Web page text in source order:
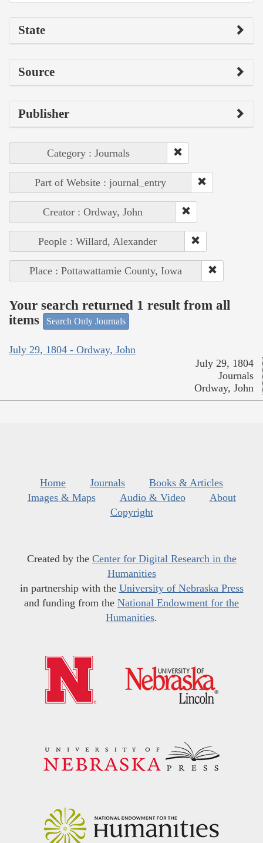
State
Source
Publisher
Category : Journals
Part of Website : journal_entry
Creator : Ordway, John
People : Willard, Alexander
Place : Pottawattamie County, Iowa
Your search returned 1 result from all
items
Search Only Journals
July 29, 1804 - Ordway, John
July 29, 1804
Journals
Ordway, John
Home Journals
Books & Articles
Images & Maps
Audio & Video
About
Copyright
Created by the Center for Digital Research in the
Humanities
in partnership with the University of Nebraska Press
and funding from the National Endowment for the
Humanities.